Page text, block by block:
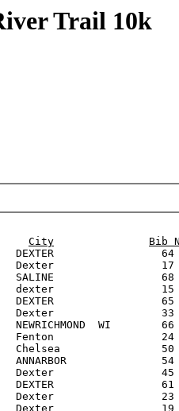
Trail 10k
City Bib
DEXTER
Dexter
SALINE
dexter
DEXTER
Dexter
NEWRICHMOND  WI
Fenton
Chelsea
ANNARBOR
Dexter
DEXTER
Dexter
Dexter